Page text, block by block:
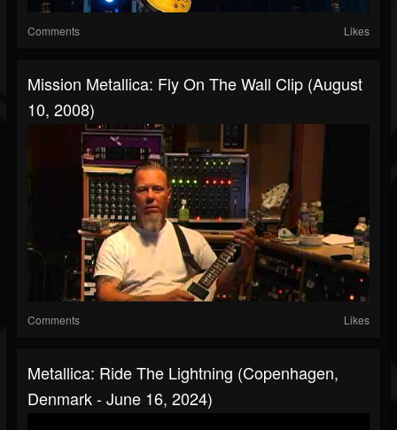
Comments Likes
Mission Metallica: Fly On The Wall Clip (August
10, 2008)
Comments Likes
Metallica: Ride The Lightning (Copenhagen,
Denmark - June 16, 2024)